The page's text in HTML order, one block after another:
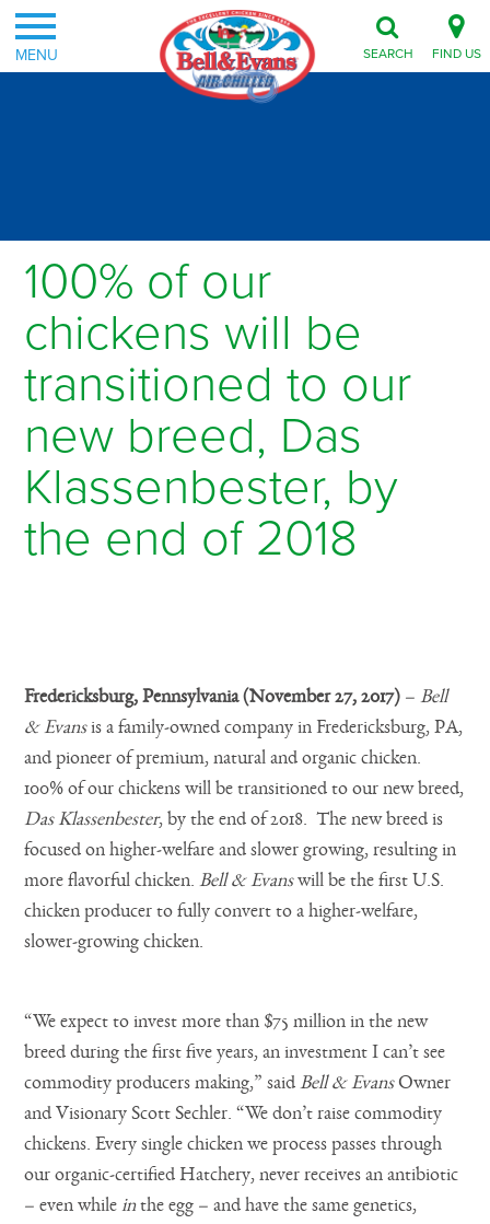
MENU FIND US
SEARCH
100% of our
chickens will be
transitioned to our
new breed, Das
Klassenbester, by
the end of 2018
Fredericksburg, Pennsylvania (November 27, 2017) – Bell
& Evansis a family-owned company in Fredericksburg, PA,
and pioneer of premium, natural and organic chicken.
100% of our chickens will be transitioned to our new breed,
Das Klassenbester, by the end of 2018. The new breed is
focused on higher-welfare and slower growing, resulting in
more flavorful chicken. Bell & Evanswill be the first U.S.
chicken producer to fully convert to a higher-welfare,
slower-growing chicken.
“We expect to invest more than $75 million in the new
breed during the first five years, an investment I can’t see
commodity producers making,” said Bell & EvansOwner
and Visionary Scott Sechler. “We don’t raise commodity
chickens. Every single chicken we process passes through
our organic-certified Hatchery, never receives an antibiotic
– even while inthe egg – and have the same genetics,